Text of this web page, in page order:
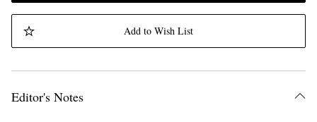
Add to Wish List
Editor's Notes